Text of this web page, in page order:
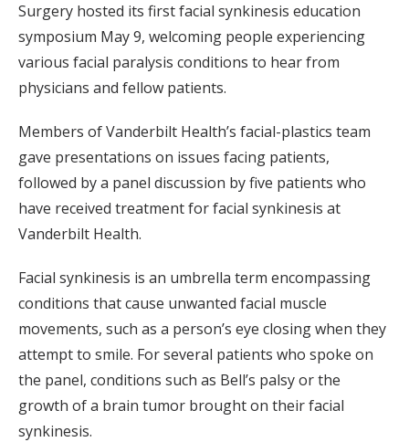
Surgery hosted its first facial synkinesis education
symposium May 9, welcoming people experiencing
various facial paralysis conditions to hear from
physicians and fellow patients.
Members of Vanderbilt Health’s facial-plastics team
gave presentations on issues facing patients,
followed by a panel discussion by five patients who
have received treatment for facial synkinesis at
Vanderbilt Health.
Facial synkinesis is an umbrella term encompassing
conditions that cause unwanted facial muscle
movements, such as a person’s eye closing when they
attempt to smile. For several patients who spoke on
the panel, conditions such as Bell’s palsy or the
growth of a brain tumor brought on their facial
synkinesis.